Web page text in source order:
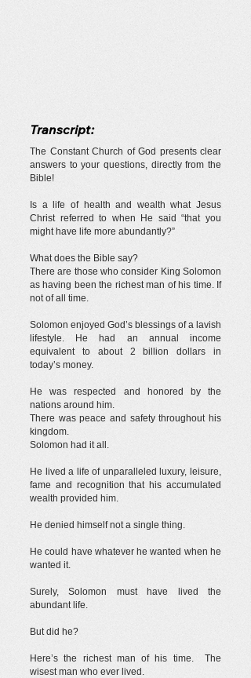
Transcript:
The Constant Church of God presents clear
answers to your questions, directly from the
Bible!
Is a life of health and wealth what Jesus
Christ referred to when He said “that you
might have life more abundantly?”
What does the Bible say?
There are those who consider King Solomon
as having been the richest man of his time. If
not of all time.
Solomon enjoyed God’s blessings of a lavish
lifestyle. He had an annual income
equivalent to about 2 billion dollars in
today’s money.
He was respected and honored by the
nations around him.
There was peace and safety throughout his
kingdom.
Solomon had it all.
He lived a life of unparalleled luxury, leisure,
fame and recognition that his accumulated
wealth provided him.
He denied himself not a single thing.
He could have whatever he wanted when he
wanted it.
Surely, Solomon must have lived the
abundant life.
But did he?
Here’s the richest man of his time. The
wisest man who ever lived.